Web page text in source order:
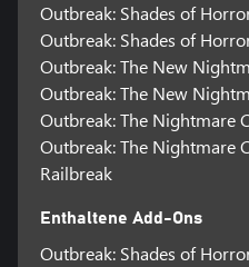
Outbreak: Shades of
Outbreak: Shades of
Outbreak: The New
Outbreak: The New
Outbreak: The Nightmare
Outbreak: The Nightmare
Railbreak
Enthaltene Add-Ons
Outbreak: Shades of